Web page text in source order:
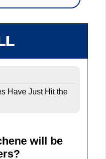
Have Just Hit the
will be